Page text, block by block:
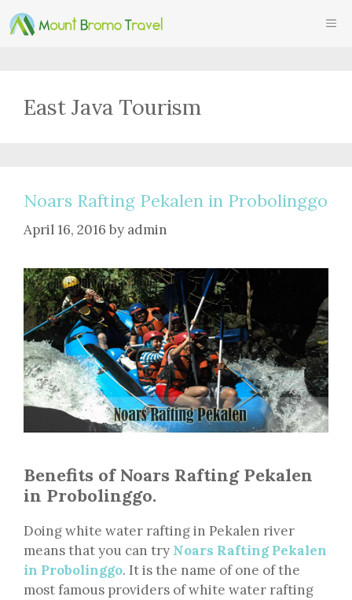
Skip
to
East Java Tourism
Noars Rafting Pekalen in Probolinggo
April 16, 2016 by admin
Benefits of Noars Rafting Pekalen
in Probolinggo.
Doing white water rafting in Pekalen river
means that you can try Noars Rafting Pekalen
in Probolinggo. It is the name of one of the
most famous providers of white water rafting